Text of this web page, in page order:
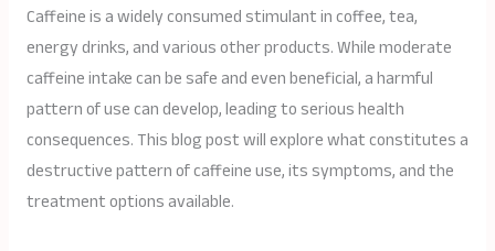
Caffeine is a widely consumed stimulant in coffee, tea,
energy drinks, and various other products. While moderate
caffeine intake can be safe and even beneficial, a harmful
pattern of use can develop, leading to serious health
consequences. This blog post will explore what constitutes a
destructive pattern of caffeine use, its symptoms, and the
treatment options available.